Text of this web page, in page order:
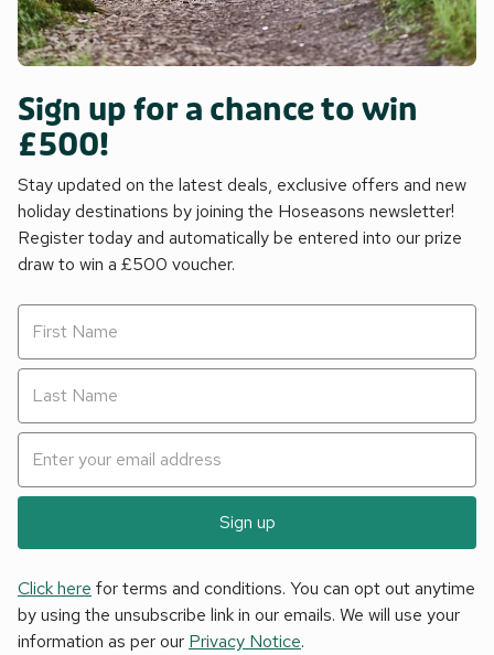
Sign up for a chance to win
£500!
Stay updated on the latest deals, exclusive offers and new
holiday destinations by joining the Hoseasons newsletter!
Register today and automatically be entered into our prize
draw to win a £500 voucher.
Sign up
Click here for terms and conditions. You can opt out anytime
by using the unsubscribe link in our emails. We will use your
information as per our Privacy Notice.